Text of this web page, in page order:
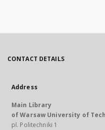
CONTACT DETAILS
Address
Main Library
of Warsaw University of
pl. Politechniki 1